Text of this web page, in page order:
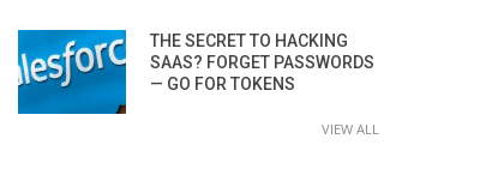
THE SECRET TO HACKING
SAAS? FORGET PASSWORDS
— GO FOR TOKENS
VIEW ALL